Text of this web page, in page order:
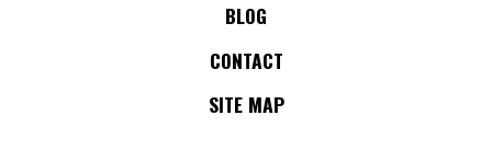
BLOG
CONTACT
SITE MAP